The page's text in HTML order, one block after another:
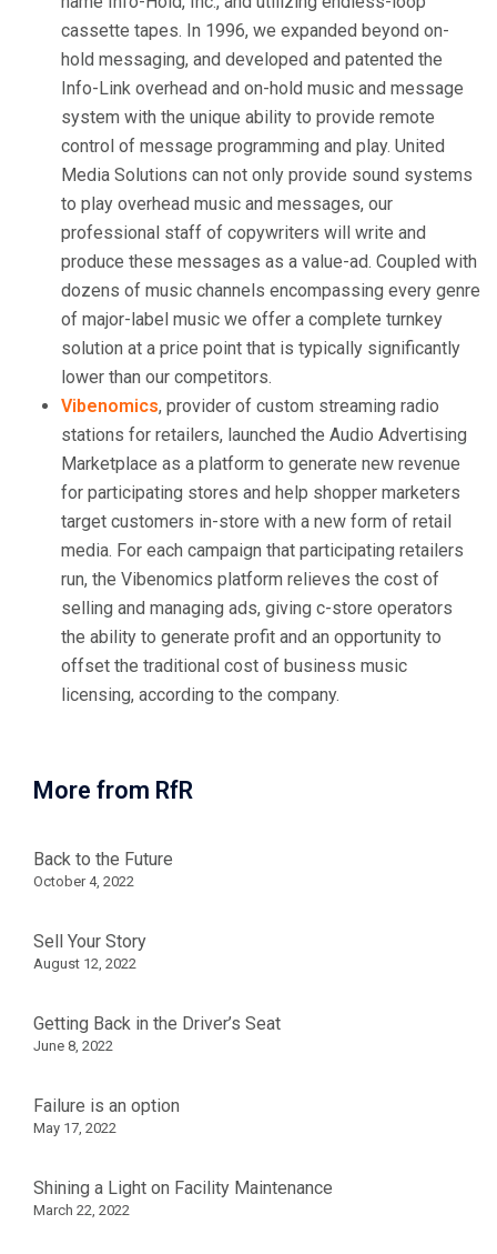
cassette tapes. In 1996, we expanded beyond on-
hold messaging, and developed and patented the
Info-Link overhead and on-hold music and message
system with the unique ability to provide remote
control of message programming and play. United
Media Solutions can not only provide sound systems
to play overhead music and messages, our
professional staff of copywriters will write and
produce these messages as a value-ad. Coupled with
dozens of music channels encompassing every genre
of major-label music we offer a complete turnkey
solution at a price point that is typically significantly
lower than our competitors.
Vibenomics, provider of custom streaming radio
stations for retailers, launched the Audio Advertising
Marketplace as a platform to generate new revenue
for participating stores and help shopper marketers
target customers in-store with a new form of retail
media. For each campaign that participating retailers
run, the Vibenomics platform relieves the cost of
selling and managing ads, giving c-store operators
the ability to generate profit and an opportunity to
offset the traditional cost of business music
licensing, according to the company.
More from RfR
Back to the Future
October 4, 2022
Sell Your Story
August 12, 2022
Getting Back in the Driver’s Seat
June 8, 2022
Failure is an option
May 17, 2022
Shining a Light on Facility Maintenance
March 22, 2022